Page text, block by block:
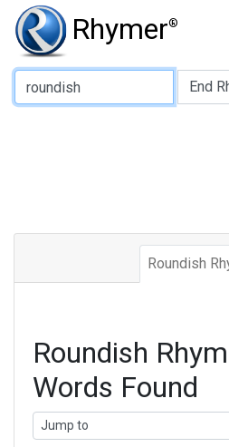
Rhymer®
Type of Rhyme:
Roundish
Roundish
Words Found